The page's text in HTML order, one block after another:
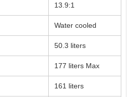
13.9:1
Water cooled
50.3 liters
177 liters Max
161 liters